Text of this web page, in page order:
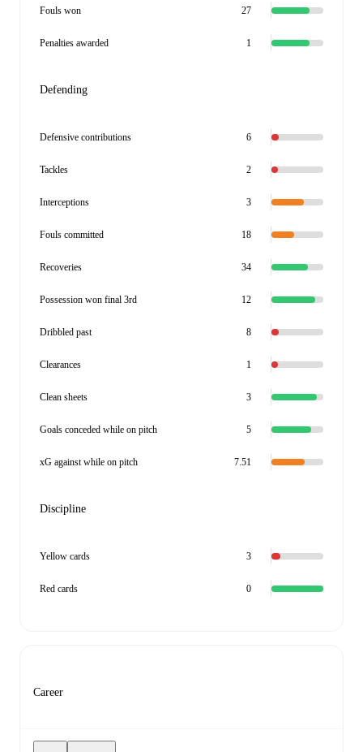
Fouls won 27
Penalties awarded 1
Defending
Defensive contributions 6
Tackles 2
Interceptions 3
Fouls committed 18
Recoveries 34
Possession won final 3rd 12
Dribbled past 8
Clearances 1
Clean sheets 3
Goals conceded while on pitch 5
xG against while on pitch 7.51
Discipline
Yellow cards 3
Red cards 0
Career